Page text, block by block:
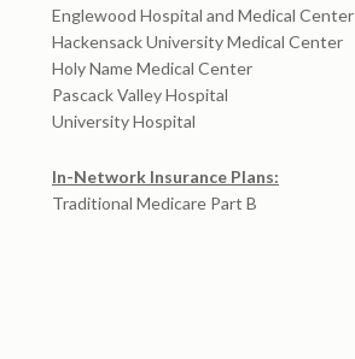
Englewood Hospital and Medical Center
Hackensack University Medical Center
Holy Name Medical Center
Pascack Valley Hospital
University Hospital
In-Network Insurance Plans:
Traditional Medicare Part B